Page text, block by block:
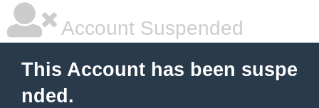
Account Suspended
This Account has been suspe
nded.